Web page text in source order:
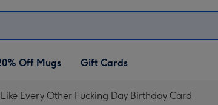
Off Mugs Gift Cards
Every Other Fucking Day Birthday Card